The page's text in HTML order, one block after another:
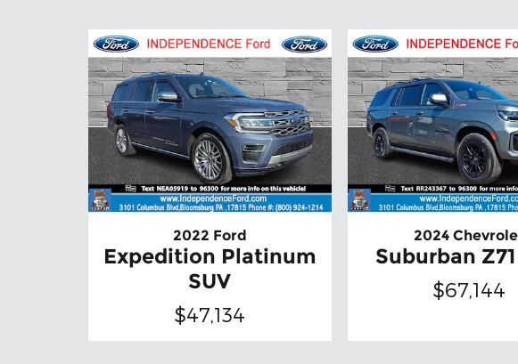
2022 Ford
Expedition Platinum
SUV
$47,134
2024
Suburban
$67,144